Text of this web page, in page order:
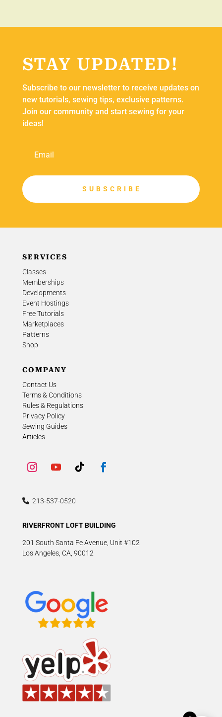
STAY UPDATED!
Subscribe to our newsletter to receive updates on
new tutorials, sewing tips, exclusive patterns.
Join our community and start sewing for your
ideas!
S U B S C R I B E
SERVICES
Classes
Memberships
Developments
Event Hostings
Free Tutorials
Marketplaces
Patterns
Shop
COMPANY
Contact Us
Terms & Conditions
Rules & Regulations
Privacy Policy
Sewing Guides
Articles
213-537-0520
RIVERFRONT LOFT BUILDING
201 South Santa Fe Avenue, Unit #102
Los Angeles, CA, 90012